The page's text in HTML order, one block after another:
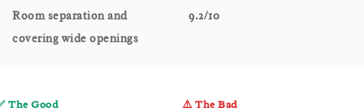
Room separation and
covering wide openings
9.2/10
The Good ⚠️ The Bad